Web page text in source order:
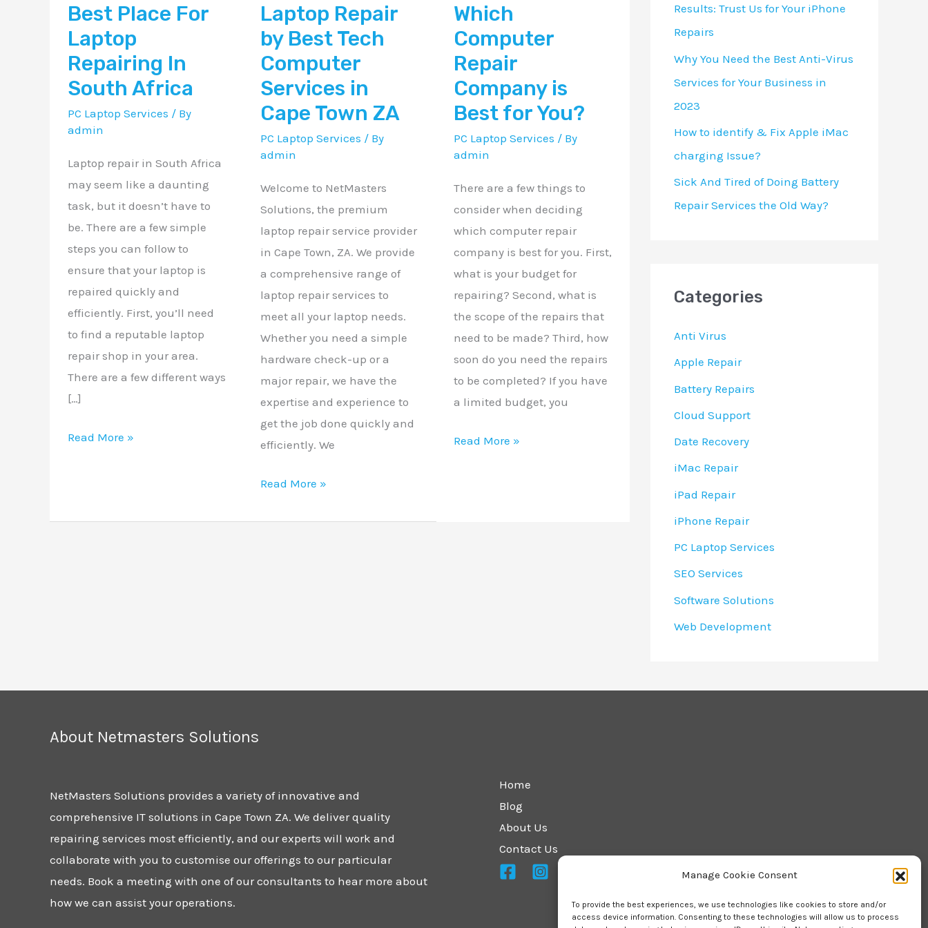
Manage Cookie Consent
To provide the best experiences, we use technologies like cookies to store and/or
access device information. Consenting to these technologies will allow us to process
Best Place For
Laptop
Repairing In
South Africa
PC Laptop Services / By
admin
Laptop repair in South Africa
may seem like a daunting
task, but it doesn’t have to
be. There are a few simple
steps you can follow to
ensure that your laptop is
repaired quickly and
efficiently. First, you’ll need
to find a reputable laptop
repair shop in your area.
There are a few different ways
[…]
In
South
Africa
Read More »
Laptop Repair
by Best Tech
Computer
Services in
Cape Town ZA
PC Laptop Services / By
admin
Welcome to NetMasters
Solutions, the premium
laptop repair service provider
in Cape Town, ZA. We provide
a comprehensive range of
laptop repair services to
meet all your laptop needs.
Whether you need a simple
hardware check-up or a
major repair, we have the
expertise and experience to
get the job done quickly and
efficiently. We
Computer
Services
in
Town
ZA
Read More »
Which
Computer
Repair
Company is
Best for You?
PC Laptop Services / By
admin
There are a few things to
consider when deciding
which computer repair
company is best for you. First,
what is your budget for
repairing? Second, what is
the scope of the repairs that
need to be made? Third, how
soon do you need the repairs
to be completed? If you have
a limited budget, you
Best
for
You?
Read More »
Results: Trust Us for Your iPhone
Repairs
Why You Need the Best Anti-Virus
Services for Your Business in
2023
How to identify & Fix Apple iMac
charging Issue?
Sick And Tired of Doing Battery
Repair Services the Old Way?
Categories
Anti Virus
Apple Repair
Battery Repairs
Cloud Support
Date Recovery
iMac Repair
iPad Repair
iPhone Repair
PC Laptop Services
SEO Services
Software Solutions
Web Development
About Netmasters Solutions
NetMasters Solutions provides a variety of innovative and
comprehensive IT solutions in Cape Town ZA. We deliver quality
repairing services most efficiently, and our experts will work and
collaborate with you to customise our offerings to our particular
needs. Book a meeting with one of our consultants to hear more about
how we can assist your operations.
Home
Blog
About Us
Contact Us